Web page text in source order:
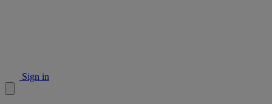
Sign in